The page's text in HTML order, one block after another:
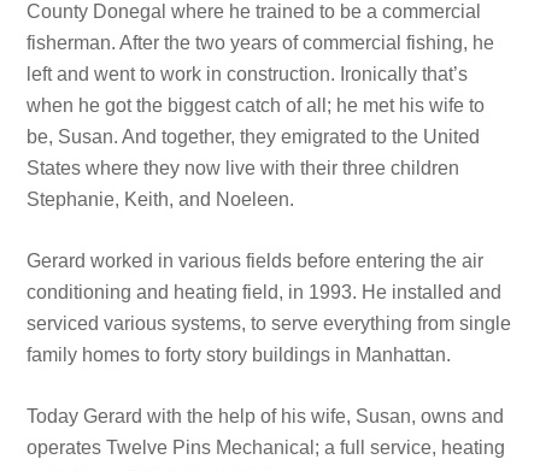
County Donegal where he trained to be a commercial
fisherman. After the two years of commercial fishing, he
left and went to work in construction. Ironically that’s
when he got the biggest catch of all; he met his wife to
be, Susan. And together, they emigrated to the United
States where they now live with their three children
Stephanie, Keith, and Noeleen.
Gerard worked in various fields before entering the air
conditioning and heating field, in 1993. He installed and
serviced various systems, to serve everything from single
family homes to forty story buildings in Manhattan.
Today Gerard with the help of his wife, Susan, owns and
operates Twelve Pins Mechanical; a full service, heating